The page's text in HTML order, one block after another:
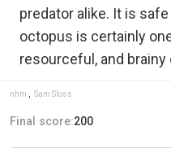
predator alike. It is
octopus is certainly
resourceful, and
nhm Sam Sloss
Final score:200